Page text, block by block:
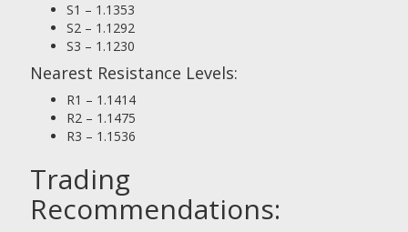
S1 – 1.1353
S2 – 1.1292
S3 – 1.1230
Nearest Resistance Levels:
R1 – 1.1414
R2 – 1.1475
R3 – 1.1536
Trading
Recommendations: